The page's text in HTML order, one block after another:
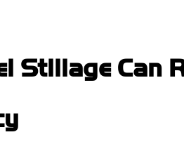
Stillage Can